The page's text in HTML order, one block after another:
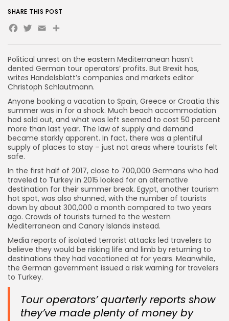
Political unrest on the eastern Mediterranean hasn’t
dented German tour operators’ profits. But Brexit has,
writes Handelsblatt’s companies and markets editor
Christoph Schlautmann.
Anyone booking a vacation to Spain, Greece or Croatia this
summer was in for a shock. Much beach accommodation
had sold out, and what was left seemed to cost 50 percent
more than last year. The law of supply and demand
became starkly apparent. In fact, there was a plentiful
supply of places to stay – just not areas where tourists felt
safe.
In the first half of 2017, close to 700,000 Germans who had
traveled to Turkey in 2015 looked for an alternative
destination for their summer break. Egypt, another tourism
hot spot, was also shunned, with the number of tourists
down by about 300,000 a month compared to two years
ago. Crowds of tourists turned to the western
Mediterranean and Canary Islands instead.
Media reports of isolated terrorist attacks led travelers to
believe they would be risking life and limb by returning to
destinations they had vacationed at for years. Meanwhile,
the German government issued a risk warning for travelers
to Turkey.
Tour operators’ quarterly reports show
they’ve made plenty of money by
SHARE THIS POST
Facebook
Twitter
Email